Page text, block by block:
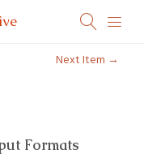
Next Item →
Formats